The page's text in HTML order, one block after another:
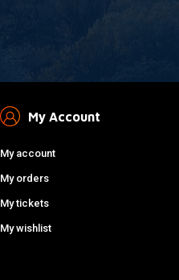
My Account
My account
My orders
My tickets
My wishlist